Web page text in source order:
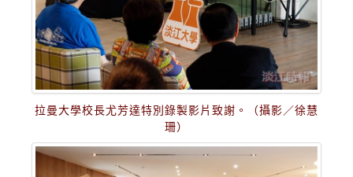
拉曼大學校長尤芳達特別錄製影片致謝。（攝影／徐慧
珊）